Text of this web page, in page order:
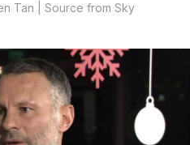
Tan | Source from Sky